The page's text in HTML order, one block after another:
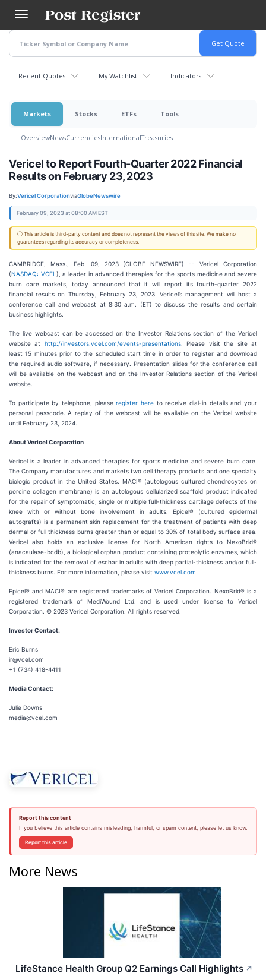
main
content
Recent Quotes My Watchlist Indicators
Markets Stocks ETFs Tools
OverviewNewsCurrenciesInternationalTreasuries
Vericel to Report Fourth-Quarter 2022 Financial
Results on February 23, 2023
By:Vericel CorporationviaGlobeNewswire
February 09, 2023 at 08:00 AM EST
ⓘ This article is third-party content and does not represent the views of this site. We make no
guarantees regarding its accuracy or completeness.
CAMBRIDGE, Mass., Feb. 09, 2023 (GLOBE NEWSWIRE) -- Vericel Corporation
(NASDAQ: VCEL ), a leader in advanced therapies for the sports medicine and severe
burn care markets, today announced that it will report its fourth-quarter 2022
financial results on Thursday, February 23, 2023. Vericel’s management will host a
conference call and webcast at 8:30 a.m. (ET) to discuss the results and certain
business highlights.
The live webcast can be accessed on the Investor Relations section of the Vericel
website at http://investors.vcel.com/events-presentations. Please visit the site at
least 15 minutes prior to the scheduled start time in order to register and download
the required audio software, if necessary. Presentation slides for the conference call
will be available on the webcast and on the Investor Relations section of the Vericel
website.
To participate by telephone, pleaseregister here to receive dial-in details and your
personal passcode. A replay of the webcast will be available on the Vericel website
until February 23, 2024.
About Vericel Corporation
Vericel is a leader in advanced therapies for sports medicine and severe burn care.
The Company manufactures and markets two cell therapy products and one specialty
biologic product in the United States. MACI® (autologous cultured chondrocytes on
porcine collagen membrane) is an autologous cellularized scaffold product indicated
for the repair of symptomatic, single or multiple full-thickness cartilage defects of the
knee with or without bone involvement in adults. Epicel® (cultured epidermal
autografts) is a permanent skin replacement for the treatment of patients with deep
dermal or full thickness burns greater than or equal to 30% of total body surface area.
Vericel also holds an exclusive license for North American rights to NexoBrid®
(anacaulase-bcdb), a biological orphan product containing proteolytic enzymes, which
is indicated for the removal of eschar in adults with deep partial-thickness and/or full-
thickness burns. For more information, please visit www.vcel.com
Epicel® and MACI® are registered trademarks of Vericel Corporation. NexoBrid® is a
registered trademark of MediWound Ltd. and is used under license to Vericel
Corporation. © 2023 Vericel Corporation. All rights reserved.
Investor Contact:
Eric Burns
ir@vcel.com
+1 (734) 418-4411
Media Contact:
Julie Downs
media@vcel.com
Report this content
If you believe this article contains misleading, harmful, or spam content, please let us know.
Report this article
More News
LifeStance Health Group Q2 Earnings Call Highlights ↗